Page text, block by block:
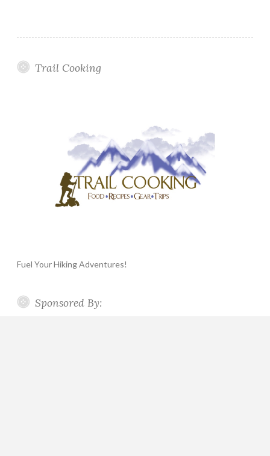
Trail Cooking
Fuel Your Hiking Adventures!
Sponsored By: